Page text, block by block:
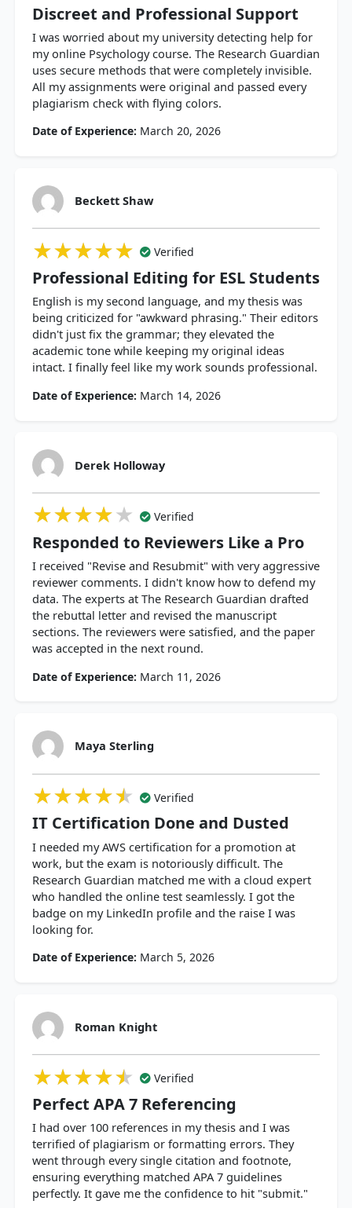
Discreet and Professional Support
I was worried about my university detecting help for
my online Psychology course. The Research Guardian
uses secure methods that were completely invisible.
All my assignments were original and passed every
plagiarism check with flying colors.
Date of Experience: March 20, 2026
Beckett Shaw
★★★★★
★★★★★
★★★★★ Verified
Professional Editing for ESL Students
English is my second language, and my thesis was
being criticized for "awkward phrasing." Their editors
didn't just fix the grammar; they elevated the
academic tone while keeping my original ideas
intact. I finally feel like my work sounds professional.
Date of Experience: March 14, 2026
Derek Holloway
★★★★★
★★★★★
★★★★★ Verified
Responded to Reviewers Like a Pro
I received "Revise and Resubmit" with very aggressive
reviewer comments. I didn't know how to defend my
data. The experts at The Research Guardian drafted
the rebuttal letter and revised the manuscript
sections. The reviewers were satisfied, and the paper
was accepted in the next round.
Date of Experience: March 11, 2026
Maya Sterling
★★★★★
★★★★★
★★★★★ Verified
IT Certification Done and Dusted
I needed my AWS certification for a promotion at
work, but the exam is notoriously difficult. The
Research Guardian matched me with a cloud expert
who handled the online test seamlessly. I got the
badge on my LinkedIn profile and the raise I was
looking for.
Date of Experience: March 5, 2026
Roman Knight
★★★★★
★★★★★
★★★★★ Verified
Perfect APA 7 Referencing
I had over 100 references in my thesis and I was
terrified of plagiarism or formatting errors. They
went through every single citation and footnote,
ensuring everything matched APA 7 guidelines
perfectly. It gave me the confidence to hit "submit."